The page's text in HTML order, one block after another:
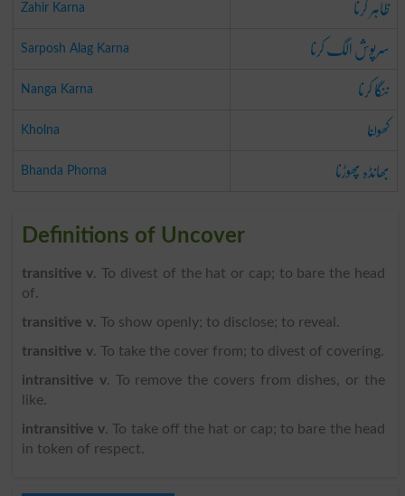
Zahir Karna ظاہر کرنا
Sarposh Alag Karna سرپوش الگ کرنا
Nanga Karna ننگا کرنا
Kholna کھولنا
Bhanda Phorna بھانڈہ پھوڑنا
Definitions of Uncover
transitive v. To divest of the hat or cap; to bare the head
of.
transitive v. To show openly; to disclose; to reveal.
transitive v. To take the cover from; to divest of covering.
intransitive v. To remove the covers from dishes, or the
like.
intransitive v. To take off the hat or cap; to bare the head
in token of respect.